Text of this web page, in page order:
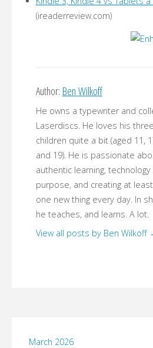
(ireaderreview.com)
Author: Ben Wilkoff
He owns a typewriter and
Laserdiscs. He loves his three
children quite a bit (aged 11,
and 19). He is passionate
authentic learning, technology
purpose, and creating at least
one new thing every day. In
he teaches, and learns. A lot.
View all posts by Ben Wilkoff
March 2026